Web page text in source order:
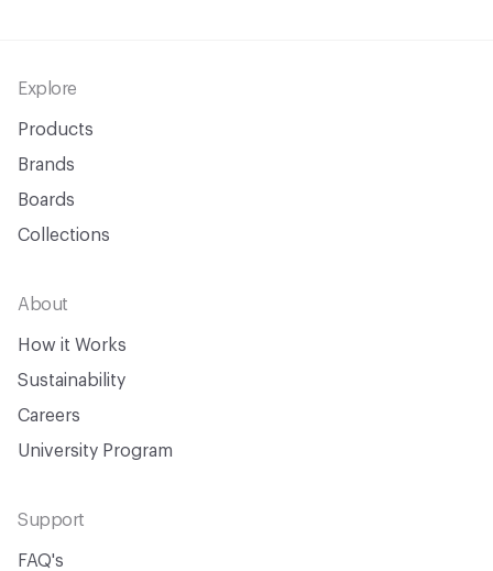
Footer
Explore
Products
Brands
Boards
Collections
About
How it Works
Sustainability
Careers
University Program
Support
FAQ's